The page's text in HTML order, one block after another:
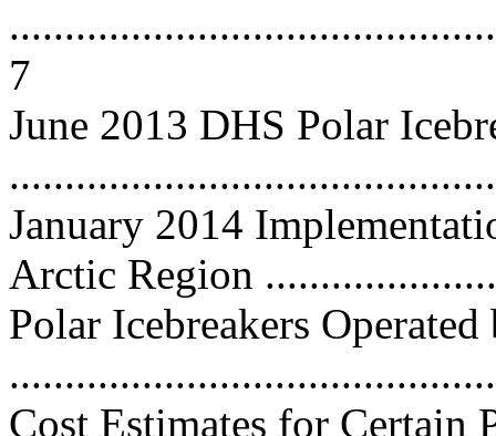
7
June 2013 DHS Polar
January 2014
Arctic Region
Polar Icebreakers
Cost Estimates for Certain